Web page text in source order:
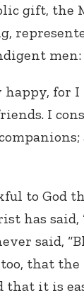
gift, the
men:
for I
I
to God
has said,
said,
that
that it is